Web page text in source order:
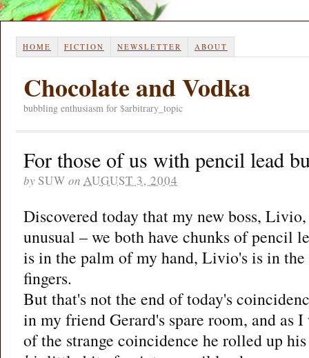
HOME FICTION NEWSLETTER ABOUT
Chocolate and Vodka
bubbling enthusiasm for $arbitrary_topic
For those of us with pencil lead
by SUW on AUGUST 3, 2004
Discovered today that my new boss,
unusual – we both have chunks of pencil
is in the palm of my hand, Livio's is in
fingers.
But that's not the end of today's
in my friend Gerard's spare room, and as
of the strange coincidence he rolled up